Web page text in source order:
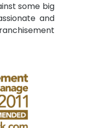
some big
and